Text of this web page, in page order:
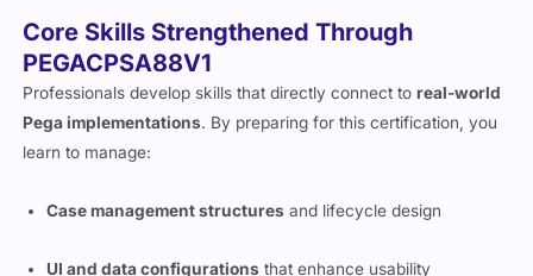
Core Skills Strengthened Through
PEGACPSA88V1
Professionals develop skills that directly connect toreal-world
Pega implementations. By preparing for this certification, you
learn to manage:
Case management structures and lifecycle design
UI and data configurations that enhance usability